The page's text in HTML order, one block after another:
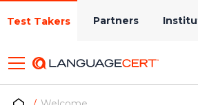
Test Takers Partners